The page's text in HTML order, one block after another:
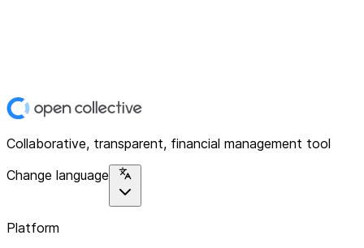
Collaborative, transparent, financial management tool
Change language
Platform